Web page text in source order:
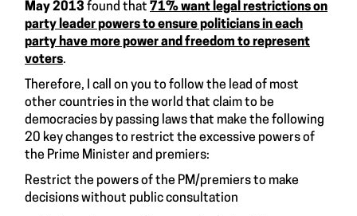
May 2013 found that 71% want legal restrictions on
party leader powers to ensure politicians in each
party have more power and freedom to represent
voters.
Therefore, I call on you to follow the lead of most
other countries in the world that claim to be
democracies by passing laws that make the following
20 key changes to restrict the excessive powers of
the Prime Minister and premiers:
Restrict the powers of the PM/premiers to make
decisions without public consultation